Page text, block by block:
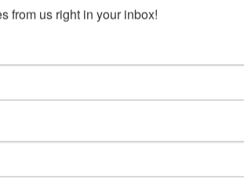
crazy good and it went together with
from us right in your inbox!